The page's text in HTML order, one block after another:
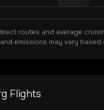
routes and average
emissions may vary
Flights